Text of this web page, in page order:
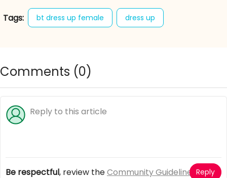
Tags: bt dress up female dress up
character creator
Comments (0)
Be respectful, review theCommunity Guidelines Reply